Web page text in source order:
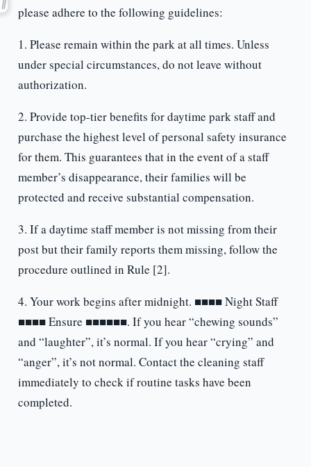
please adhere to the following guidelines:
1. Please remain within the park at all times. Unless
under special circumstances, do not leave without
authorization.
2. Provide top-tier benefits for daytime park staff and
purchase the highest level of personal safety insurance
for them. This guarantees that in the event of a staff
member’s disappearance, their families will be
protected and receive substantial compensation.
3. If a daytime staff member is not missing from their
post but their family reports them missing, follow the
procedure outlined in Rule [2].
4. Your work begins after midnight. ■■■■ Night Staff
■■■■ Ensure ■■■■■■. If you hear “chewing sounds”
and “laughter”, it’s normal. If you hear “crying” and
“anger”, it’s not normal. Contact the cleaning staff
immediately to check if routine tasks have been
completed.